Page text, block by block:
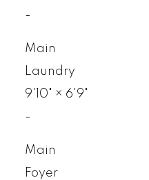
-
Main
Laundry
9'10"
× 6'9"
-
Main
Foyer